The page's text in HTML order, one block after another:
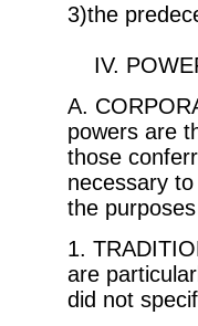
3)the
IV.
A.
powers are
those
necessary
the
1.
are
did not